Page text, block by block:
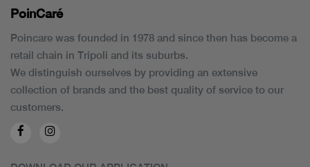
PoinCaré
Poincare was founded in 1978 and since then has become a
retail chain in Tripoli and its suburbs.
We distinguish ourselves by providing an extensive
collection of brands and the best quality of service to our
customers.